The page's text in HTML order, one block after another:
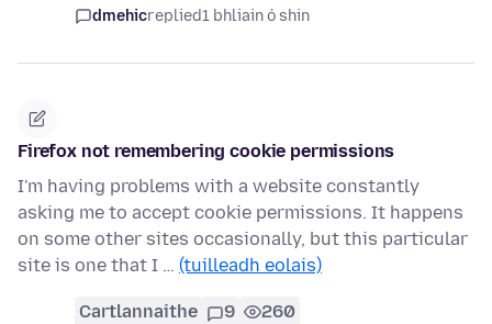
dmehicreplied1 bhliain ó shin
Firefox not remembering cookie permissions
I'm having problems with a website constantly
asking me to accept cookie permissions. It happens
on some other sites occasionally, but this particular
site is one that I … (tuilleadh eolais)
Cartlannaithe 9 260